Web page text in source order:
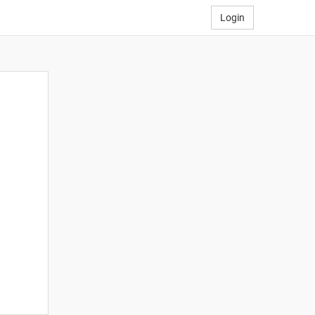
Login